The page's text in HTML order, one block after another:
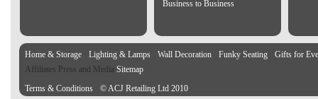
Business to Business
Home & Storage Lighting & Lamps Wall Decoration Funky Seating
Gifts for
Affiliates Press and Media Sitemap
Terms & Conditions
© ACJ Retailing Ltd 2010